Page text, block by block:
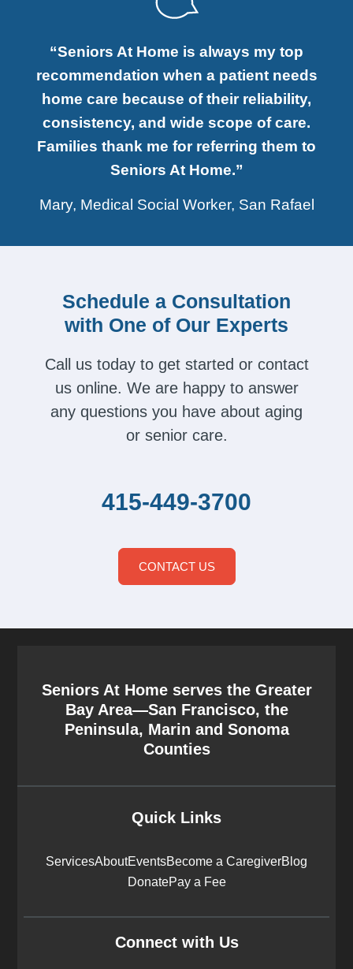
“Seniors At Home is always my top
recommendation when a patient needs
home care because of their reliability,
consistency, and wide scope of care.
Families thank me for referring them to
Seniors At Home.”
Mary, Medical Social Worker, San Rafael
Schedule a Consultation
with One of Our Experts
Call us today to get started or contact
us online. We are happy to answer
any questions you have about aging
or senior care.
415-449-3700
CONTACT US
Seniors At Home serves the Greater
Bay Area—San Francisco, the
Peninsula, Marin and Sonoma
Counties
Quick Links
ServicesAboutEventsBecome a CaregiverBlog
DonatePay a Fee
Connect with Us